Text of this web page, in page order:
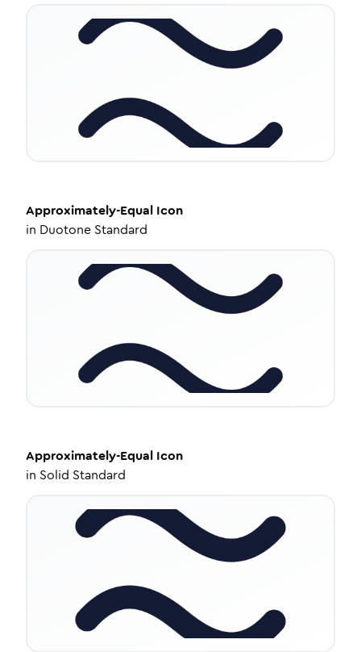
Approximately-Equal Icon
in Duotone Standard
Approximately-Equal Icon
in Solid Standard